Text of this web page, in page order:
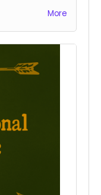
as well. Select
shipping.
More